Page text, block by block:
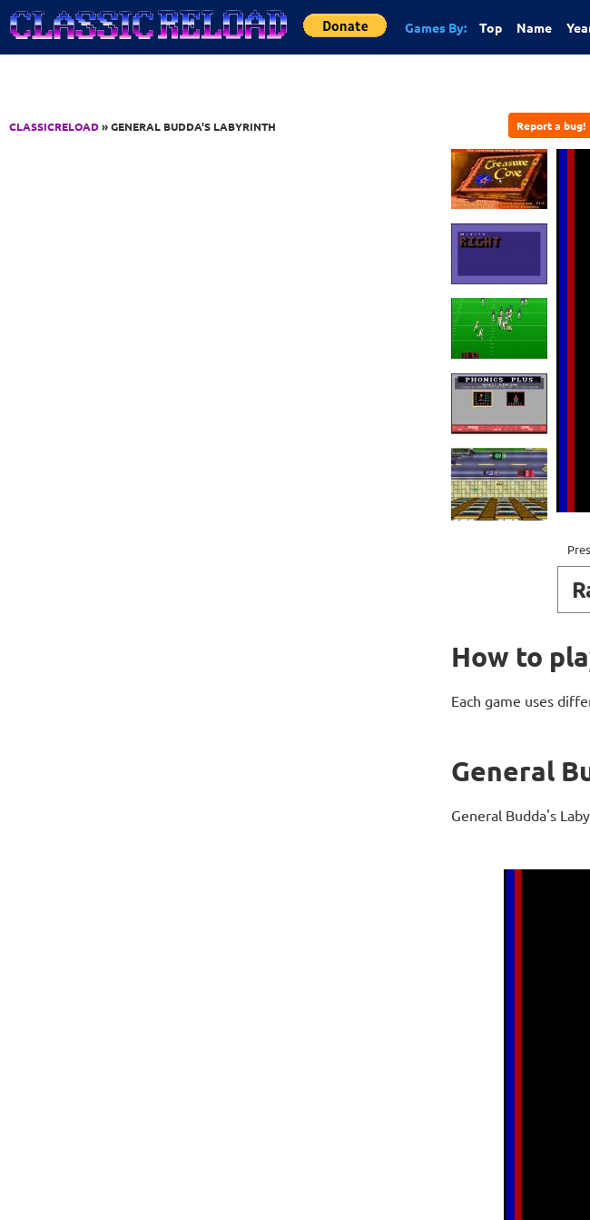
Jump to Content
Games By: Top Name
CLASSICRELOAD» GENERAL BUDDA'S LABYRINTH Report a bug!
How to
Each game uses
General
General Budda's